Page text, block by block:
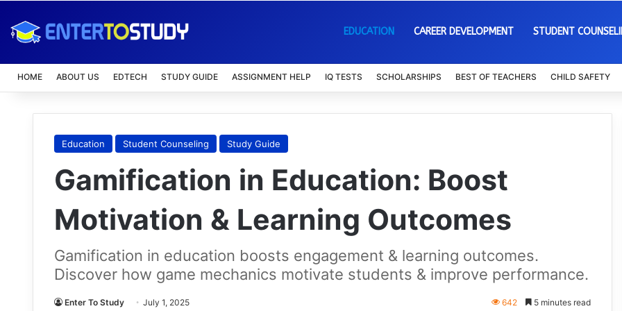
EDUCATION CAREER DEVELOPMENT STUDENT
HOME ABOUT US EDTECH STUDY GUIDE ASSIGNMENT HELP IQ TESTS SCHOLARSHIPS BEST OF TEACHERS CHILD SAFETY
Education Student Counseling Study Guide
Gamification in Education: Boost
Motivation & Learning Outcomes
Gamification in education boosts engagement & learning outcomes.
Discover how game mechanics motivate students & improve performance.
Enter To Study July 1, 2025 642 5 minutes read